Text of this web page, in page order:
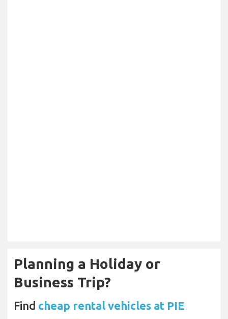
Planning a Holiday or
Business Trip?
Find cheap rental vehicles at PIE